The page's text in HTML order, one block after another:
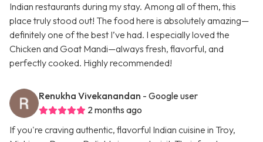
Indian restaurants during my stay. Among all of them, this
place truly stood out! The food here is absolutely amazing—
definitely one of the best I’ve had. I especially loved the
Chicken and Goat Mandi—always fresh, flavorful, and
perfectly cooked. Highly recommended!
Renukha Vivekanandan - Google user
2 months ago
If you're craving authentic, flavorful Indian cuisine in Troy,